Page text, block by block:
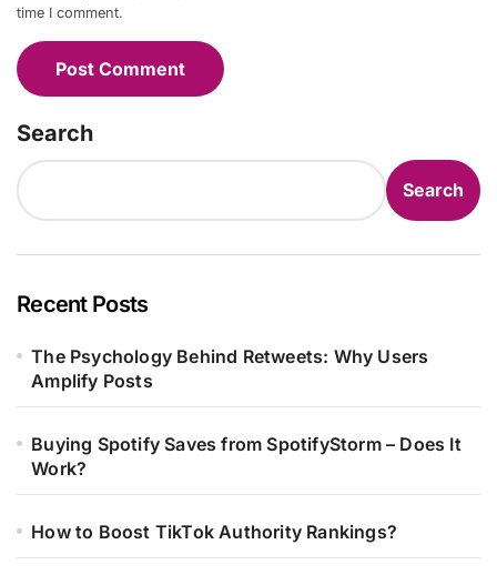
time I comment.
Search
Search
Recent Posts
The Psychology Behind Retweets: Why Users
Amplify Posts
Buying Spotify Saves from SpotifyStorm – Does It
Work?
How to Boost TikTok Authority Rankings?